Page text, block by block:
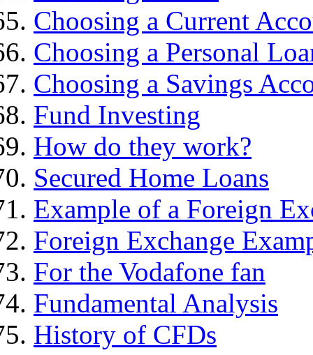
Choosing a Current
Choosing a Personal
Choosing a Savings
Fund Investing
How do they work?
Secured Home Loans
Example of a Foreign
Foreign Exchange
For the Vodafone fan
Fundamental Analysis
History of CFDs